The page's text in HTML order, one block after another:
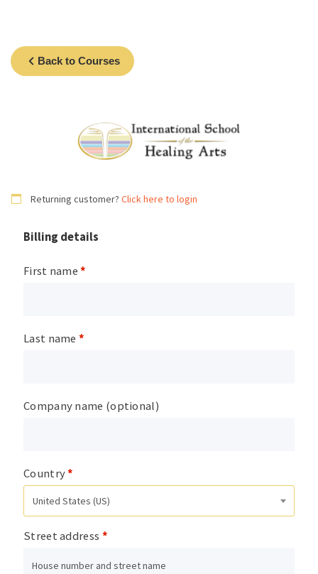
Back to Courses
Returning customer? Click here to login
Billing details
First name*
Last name *
Company name (optional)
Country*
United States (US)
Street address *